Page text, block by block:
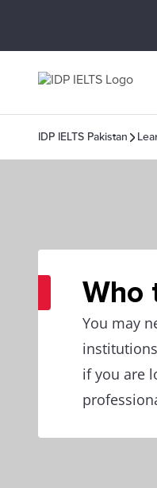
IDP IELTS Pakistan
Who
You may
if you are